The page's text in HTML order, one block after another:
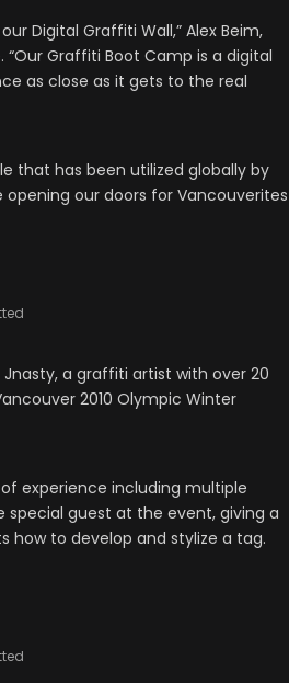
Digital Graffiti Wall,” Alex Beim,
Graffiti Boot Camp is a digital
as close as it gets to the real
that has been utilized globally by
opening our doors for Vancouverites
a graffiti artist with over 20
2010 Olympic Winter
experience including multiple
special guest at the event, giving a
how to develop and stylize a tag.